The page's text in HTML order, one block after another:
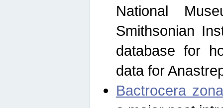
National
Smithsonian
database for
data for
Bactrocera